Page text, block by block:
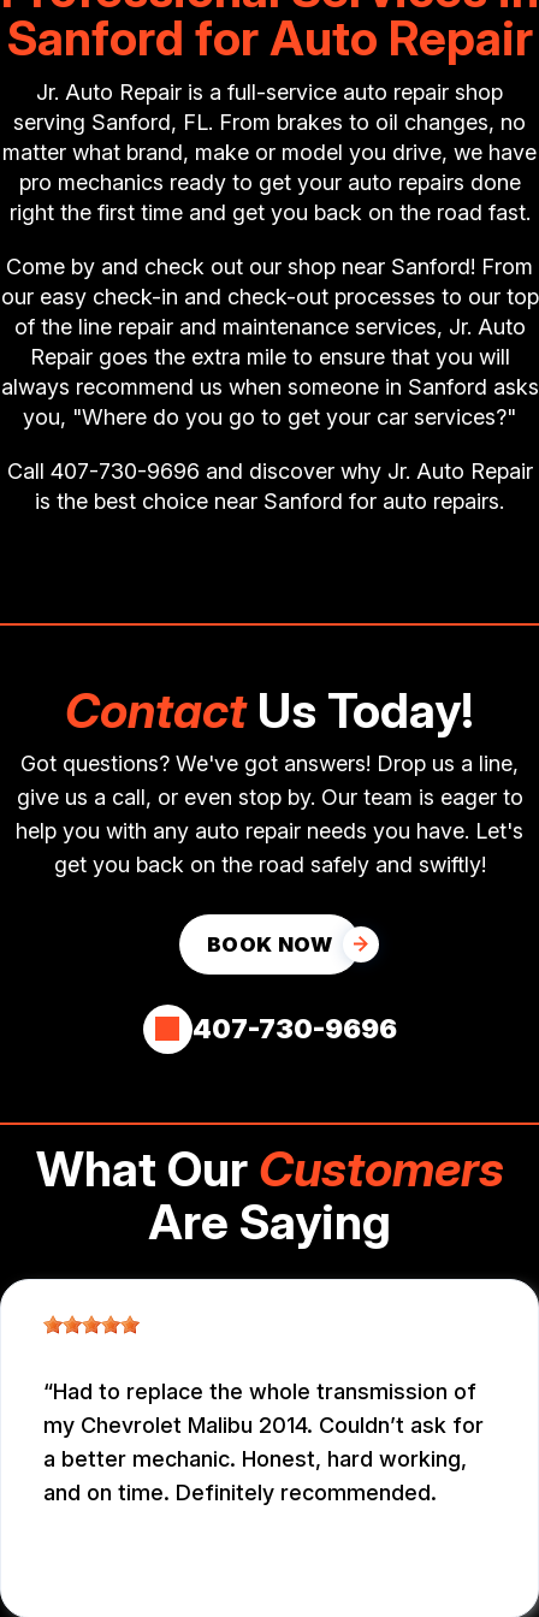
Sanford for Auto Repair
Jr. Auto Repair is a full-service auto repair shop
serving Sanford, FL. From brakes to oil changes, no
matter what brand, make or model you drive, we have
pro mechanics ready to get your auto repairs done
right the first time and get you back on the road fast.
Come by and check out our shop near Sanford! From
our easy check-in and check-out processes to our top
of the line repair and maintenance services, Jr. Auto
Repair goes the extra mile to ensure that you will
always recommend us when someone in Sanford asks
you, "Where do you go to get your car services?"
Call 407-730-9696 and discover why Jr. Auto Repair
is the best choice near Sanford for auto repairs.
ContactUs Today!
Got questions? We've got answers! Drop us a line,
give us a call, or even stop by. Our team is eager to
help you with any auto repair needs you have. Let's
get you back on the road safely and swiftly!
BOOK NOW
407-730-9696
What Our Customers
Are Saying
Had to replace the whole transmission of
my Chevrolet Malibu 2014. Couldn’t ask for
a better mechanic. Honest, hard working,
and on time. Definitely recommended.